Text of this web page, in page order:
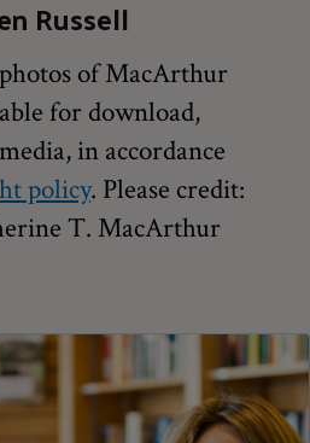
Russell
of MacArthur
for download,
in accordance
policy. Please credit:
T. MacArthur